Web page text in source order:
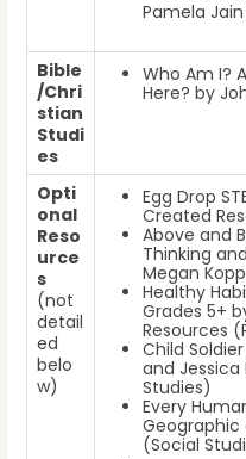
Pamela Jain
Bible
/Chri
stian
Studi
es
Who Am I?
Here? by
Opti
onal
Reso
urce
s
(not
detail
ed
belo
w)
Egg Drop
Created
Above and
Thinking
Megan
Healthy
Grades 5+
Resources
Child Soldier
and Jessica
Studies)
Every
Geographic
(Social